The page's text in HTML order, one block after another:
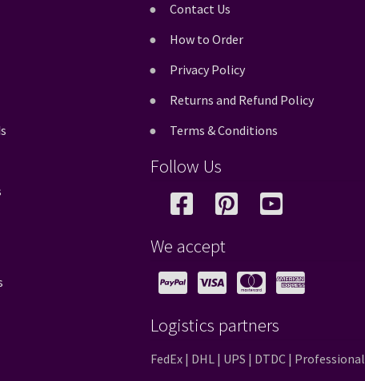
Contact Us
How to Order
Privacy Policy
Returns and Refund Policy
Terms & Conditions
Follow Us
We accept
Logistics partners
FedEx | DHL | UPS | DTDC | Professional